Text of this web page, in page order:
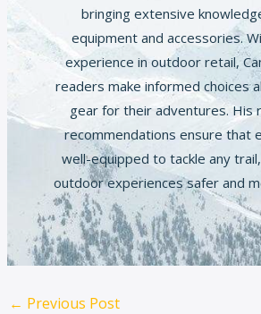
bringing extensive
equipment and accessories.
experience in outdoor retail,
readers make informed choices
gear for their adventures. His
recommendations ensure that
well-equipped to tackle any
outdoor experiences safer and
← Previous Post